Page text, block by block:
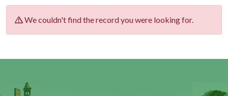
We couldn't find the record you were looking for.